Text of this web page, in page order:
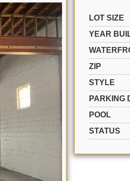
LOT SIZE
YEAR
ZIP
STYLE
PARKING
POOL
STATUS